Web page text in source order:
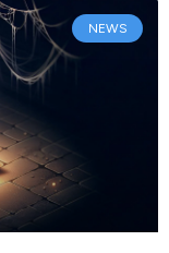
NEWS